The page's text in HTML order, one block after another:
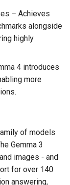
– Achieves
alongside
highly
4 introduces
more
of models
Gemma 3
images - and
for over 140
answering,